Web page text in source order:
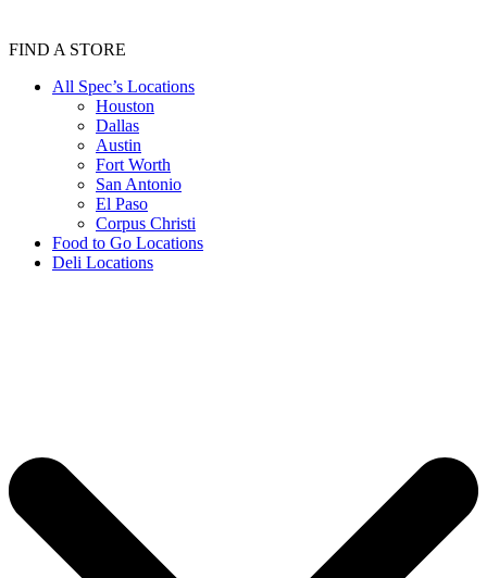
FIND A STORE
All Spec’s Locations
Houston
Dallas
Austin
Fort Worth
San Antonio
El Paso
Corpus Christi
Food to Go Locations
Deli Locations